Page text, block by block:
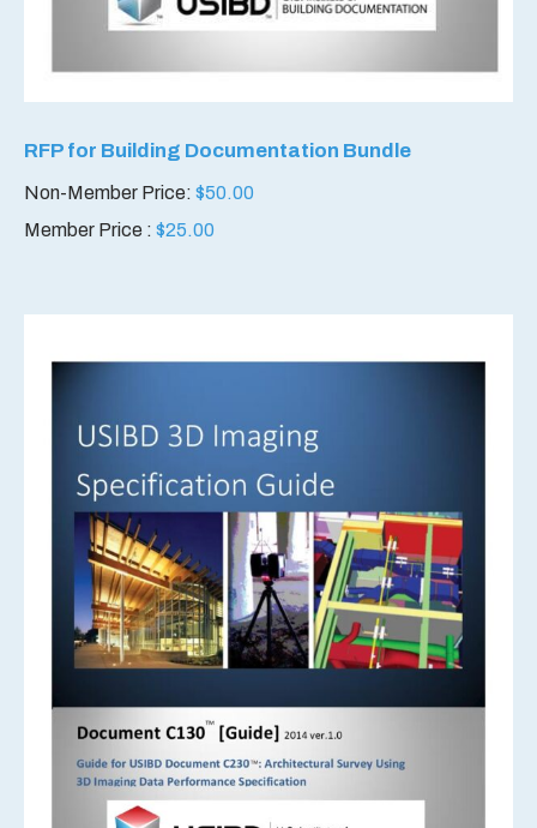
RFP for Building Documentation Bundle
Non-Member Price: $50.00
Member Price : $25.00